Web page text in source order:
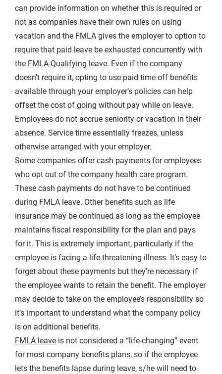
can provide information on whether this is required or
not as companies have their own rules on using
vacation and the FMLA gives the employer to option to
require that paid leave be exhausted concurrently with
the FMLA-Qualifying leave. Even if the company
doesn’t require it, opting to use paid time off benefits
available through your employer’s policies can help
offset the cost of going without pay while on leave.
Employees do not accrue seniority or vacation in their
absence. Service time essentially freezes, unless
otherwise arranged with your employer.
Some companies offer cash payments for employees
who opt out of the company health care program.
These cash payments do not have to be continued
during FMLA leave. Other benefits such as life
insurance may be continued as long as the employee
maintains fiscal responsibility for the plan and pays
for it. This is extremely important, particularly if the
employee is facing a life-threatening illness. It’s easy to
forget about these payments but they’re necessary if
the employee wants to retain the benefit. The employer
may decide to take on the employee’s responsibility so
it’s important to understand what the company policy
is on additional benefits.
FMLA leave is not considered a “life-changing” event
for most company benefits plans, so if the employee
lets the benefits lapse during leave, s/he will need to